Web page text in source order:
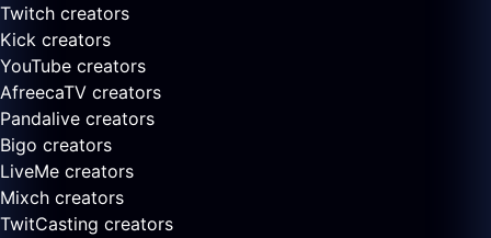
Twitch creators
Kick creators
YouTube creators
AfreecaTV creators
Pandalive creators
Bigo creators
LiveMe creators
Mixch creators
TwitCasting creators